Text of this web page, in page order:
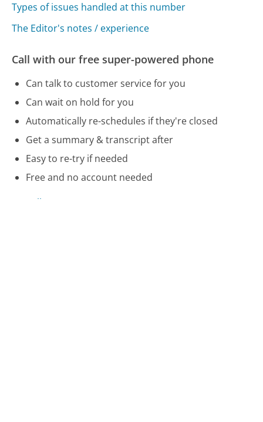
Types of issues handled at this number
The Editor's notes / experience
Call with our free super-powered phone
Can talk to customer service for you
Can wait on hold for you
Automatically re-schedules if they're closed
Get a summary & transcript after
Easy to re-try if needed
Free and no account needed
Call 866-321-8851 Now